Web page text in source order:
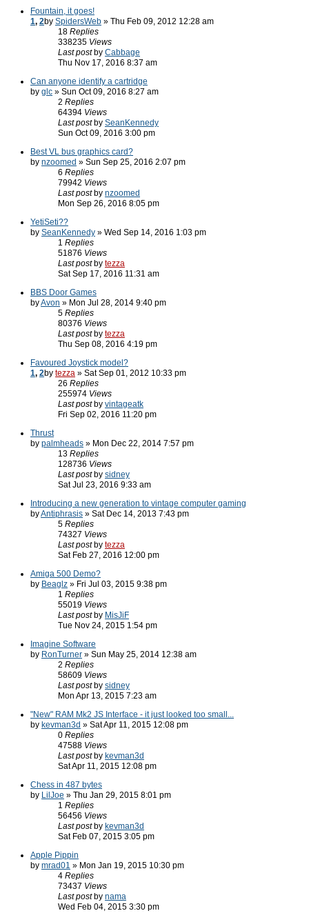
Fountain, it goes!
1, 2by SpidersWeb » Thu Feb 09, 2012 12:28 am
18 Replies
338235 Views
Last post by Cabbage
Thu Nov 17, 2016 8:37 am
Can anyone identify a cartridge
by glc » Sun Oct 09, 2016 8:27 am
2 Replies
64394 Views
Last post by SeanKennedy
Sun Oct 09, 2016 3:00 pm
Best VL bus graphics card?
by nzoomed » Sun Sep 25, 2016 2:07 pm
6 Replies
79942 Views
Last post by nzoomed
Mon Sep 26, 2016 8:05 pm
YetiSeti??
by SeanKennedy » Wed Sep 14, 2016 1:03 pm
1 Replies
51876 Views
Last post by tezza
Sat Sep 17, 2016 11:31 am
BBS Door Games
byAvon » Mon Jul 28, 2014 9:40 pm
5 Replies
80376 Views
Last post by tezza
Thu Sep 08, 2016 4:19 pm
Favoured Joystick model?
1, 2by tezza » Sat Sep 01, 2012 10:33 pm
26 Replies
255974 Views
Last post by vintageatk
Fri Sep 02, 2016 11:20 pm
Thrust
by palmheads » Mon Dec 22, 2014 7:57 pm
13 Replies
128736 Views
Last post by sidney
Sat Jul 23, 2016 9:33 am
Introducing a new generation to vintage computer gaming
byAntiphrasis » Sat Dec 14, 2013 7:43 pm
5 Replies
74327 Views
Last post by tezza
Sat Feb 27, 2016 12:00 pm
Amiga 500 Demo?
by Beaglz » Fri Jul 03, 2015 9:38 pm
1 Replies
55019 Views
Last post by MisJiF
Tue Nov 24, 2015 1:54 pm
Imagine Software
by RonTurner » Sun May 25, 2014 12:38 am
2 Replies
58609 Views
Last post by sidney
Mon Apr 13, 2015 7:23 am
"New" RAM Mk2 JS Interface - it just looked too small...
by kevman3d » Sat Apr 11, 2015 12:08 pm
0 Replies
47588 Views
Last post by kevman3d
Sat Apr 11, 2015 12:08 pm
Chess in 487 bytes
by LilJoe » Thu Jan 29, 2015 8:01 pm
1 Replies
56456 Views
Last post by kevman3d
Sat Feb 07, 2015 3:05 pm
Apple Pippin
by mrad01 » Mon Jan 19, 2015 10:30 pm
4 Replies
73437 Views
Last post by nama
Wed Feb 04, 2015 3:30 pm